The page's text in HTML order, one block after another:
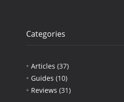
Categories
Articles (37)
Guides (10)
Reviews (31)